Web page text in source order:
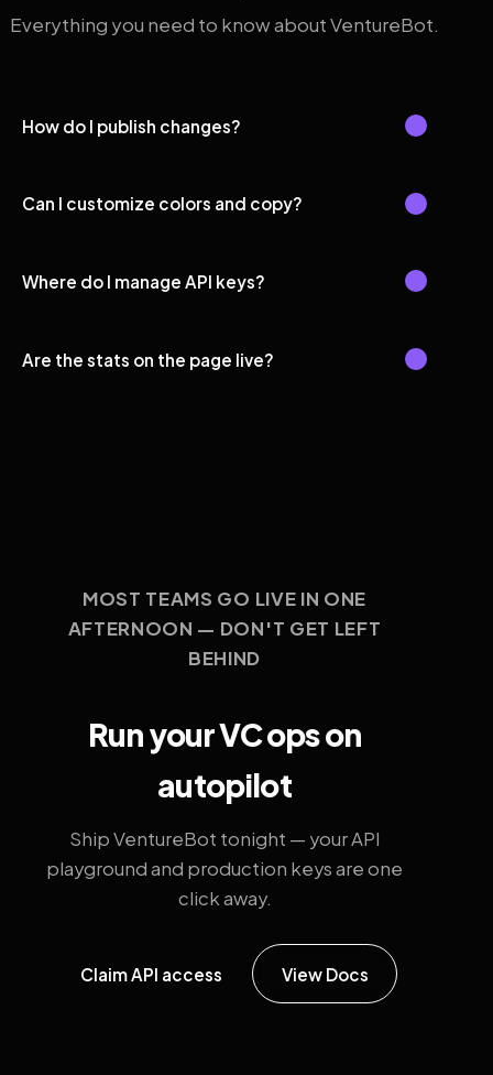
Everything you need to know about VentureBot.
How do I publish changes?
Can I customize colors and copy?
Where do I manage API keys?
Are the stats on the page live?
MOST TEAMS GO LIVE IN ONE
AFTERNOON — DON'T GET LEFT
BEHIND
Run your VC ops on
autopilot
Ship VentureBot tonight — your API
playground and production keys are one
click away.
Claim API access View Docs